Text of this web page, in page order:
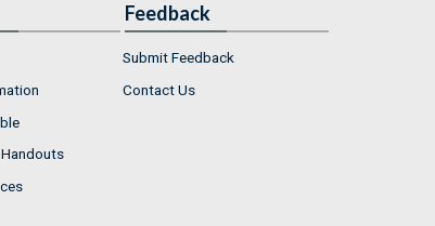
Feedback
Submit Feedback
Contact Us